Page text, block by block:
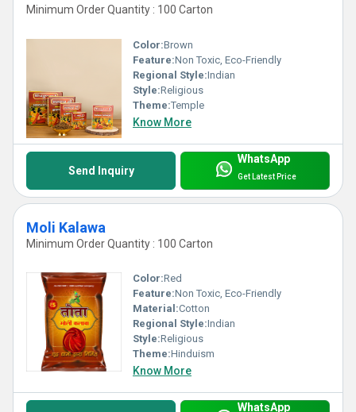
Minimum Order Quantity : 100 Carton
Color:Brown
Feature:Non Toxic, Eco-Friendly
Regional Style:Indian
Style:Religious
Theme:Temple
Know More
Send Inquiry
WhatsApp
Get Latest Price
Moli Kalawa
Minimum Order Quantity : 100 Carton
Color:Red
Feature:Non Toxic, Eco-Friendly
Material:Cotton
Regional Style:Indian
Style:Religious
Theme:Hinduism
Know More
WhatsApp